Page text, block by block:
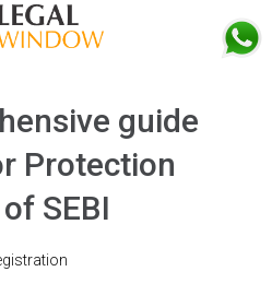
guide
Protection
SEBI